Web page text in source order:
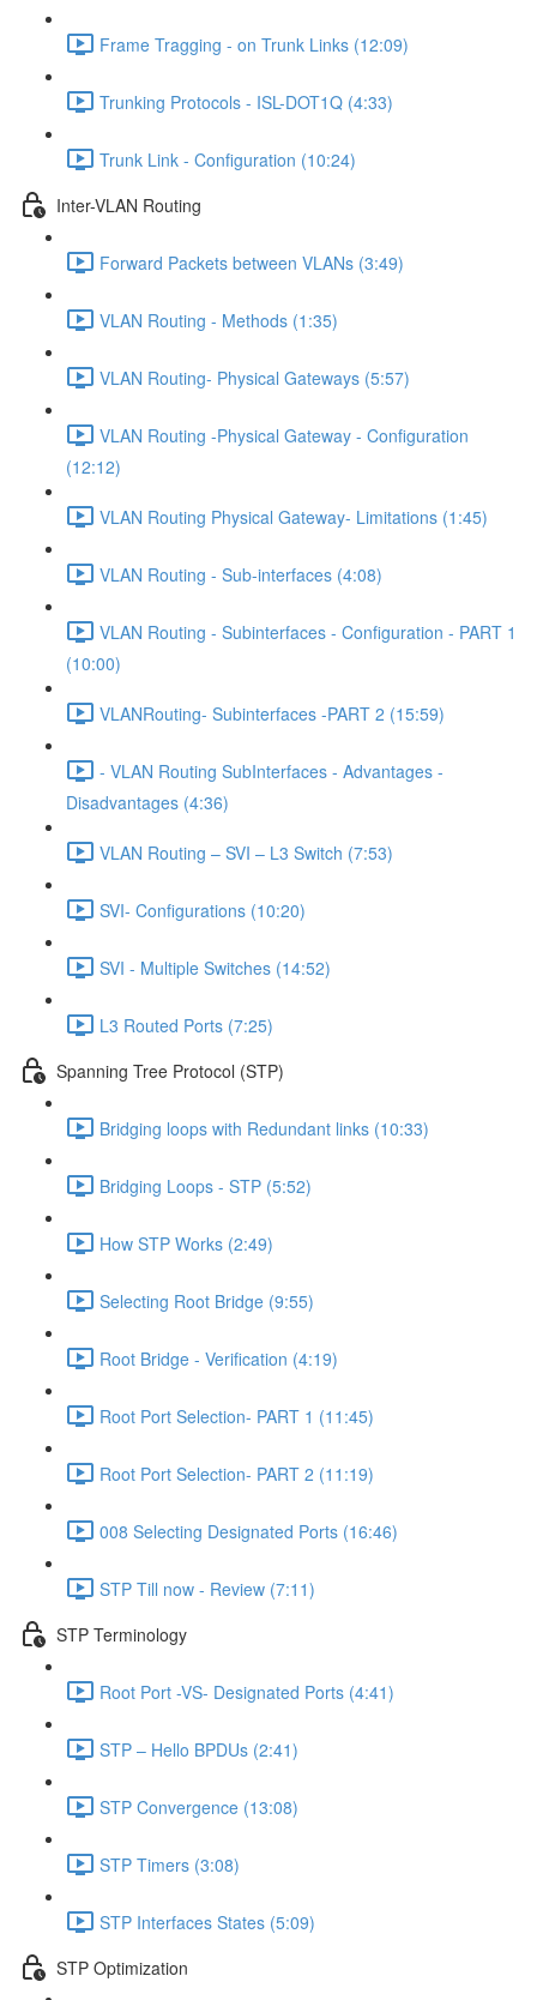
Frame Tragging - on Trunk Links (12:09)
Trunking Protocols - ISL-DOT1Q (4:33)
Trunk Link - Configuration (10:24)
Inter-VLAN Routing
Forward Packets between VLANs (3:49)
VLAN Routing - Methods (1:35)
VLAN Routing- Physical Gateways (5:57)
VLAN Routing -Physical Gateway - Configuration
(12:12)
VLAN Routing Physical Gateway- Limitations (1:45)
VLAN Routing - Sub-interfaces (4:08)
VLAN Routing - Subinterfaces - Configuration - PART 1
(10:00)
VLANRouting- Subinterfaces -PART 2 (15:59)
- VLAN Routing SubInterfaces - Advantages -
Disadvantages (4:36)
VLAN Routing – SVI – L3 Switch (7:53)
SVI- Configurations (10:20)
SVI - Multiple Switches (14:52)
L3 Routed Ports (7:25)
Spanning Tree Protocol (STP)
Bridging loops with Redundant links (10:33)
Bridging Loops - STP (5:52)
How STP Works (2:49)
Selecting Root Bridge (9:55)
Root Bridge - Verification (4:19)
Root Port Selection- PART 1 (11:45)
Root Port Selection- PART 2 (11:19)
008 Selecting Designated Ports (16:46)
STP Till now - Review (7:11)
STP Terminology
Root Port -VS- Designated Ports (4:41)
STP – Hello BPDUs (2:41)
STP Convergence (13:08)
STP Timers (3:08)
STP Interfaces States (5:09)
STP Optimization